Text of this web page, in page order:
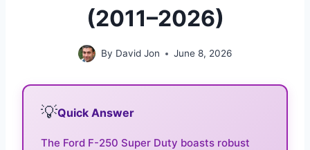
(2011–2026)
By David Jon June 8, 2026
💡Quick Answer
The Ford F-250 Super Duty boasts robust